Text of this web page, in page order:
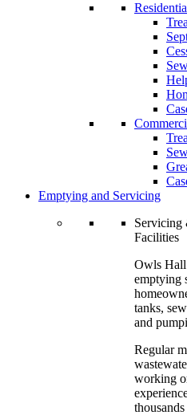
Emptying and Servicing
Servicing
Facilities
Owls
emptying
tanks,
and
Regular
working